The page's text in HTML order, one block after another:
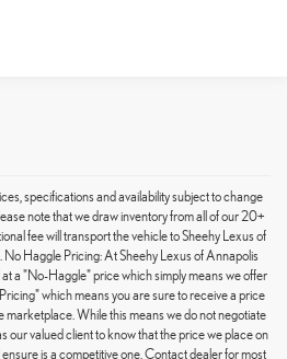
specifications and availability subject to change
note that we draw inventory from all of our 20+
fee will transport the vehicle to Sheehy Lexus of
Haggle Pricing: At Sheehy Lexus of Annapolis
a "No-Haggle" price which simply means we offer
which means you are sure to receive a price
marketplace. While this means we do not negotiate
our valued client to know that the price we place on
is a competitive one. Contact dealer for most